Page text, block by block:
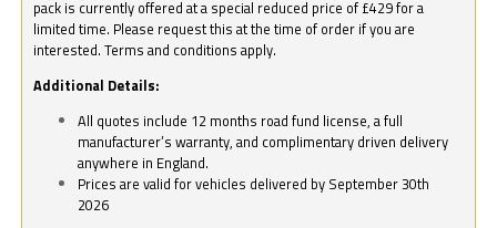
pack is currently offered at a special reduced price of £429 for a
limited time. Please request this at the time of order if you are
interested. Terms and conditions apply.
Additional Details:
All quotes include 12 months road fund license, a full
manufacturer’s warranty, and complimentary driven delivery
anywhere in England.
Prices are valid for vehicles delivered by September 30th
2026